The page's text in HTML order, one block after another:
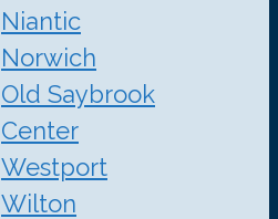
Niantic
Norwich
Old Saybrook
Center
Westport
Wilton